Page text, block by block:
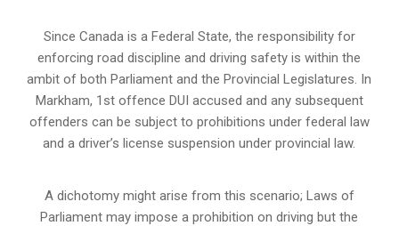
Since Canada is a Federal State, the responsibility for
enforcing road discipline and driving safety is within the
ambit of both Parliament and the Provincial Legislatures. In
Markham, 1st offence DUI accused and any subsequent
offenders can be subject to prohibitions under federal law
and a driver’s license suspension under provincial law.
A dichotomy might arise from this scenario; Laws of
Parliament may impose a prohibition on driving but the